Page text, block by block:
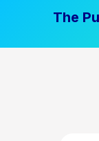
The